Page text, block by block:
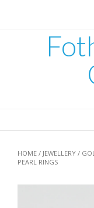
HOME / JEWELLERY /
PEARL RINGS